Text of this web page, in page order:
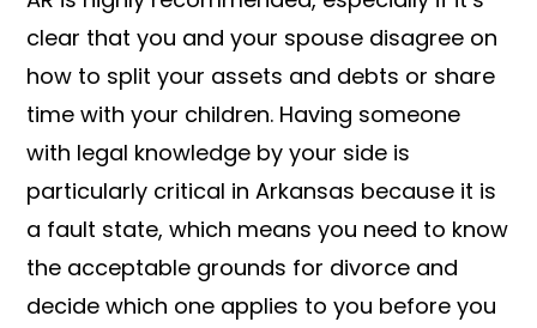
clear that you and your spouse disagree on
how to split your assets and debts or share
time with your children. Having someone
with legal knowledge by your side is
particularly critical in Arkansas because it is
a fault state, which means you need to know
the acceptable grounds for divorce and
decide which one applies to you before you